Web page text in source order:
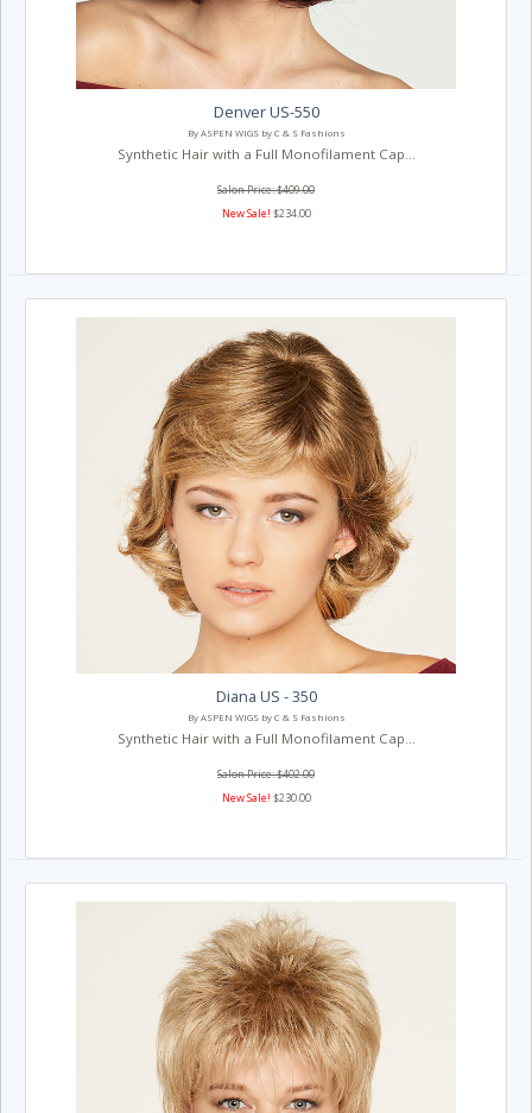
Denver US-550
By ASPEN WIGS by C & S Fashions
Synthetic Hair with a Full Monofilament Cap...
Salon Price: $409.00
New Sale! $234.00
Diana US - 350
By ASPEN WIGS by C & S Fashions
Synthetic Hair with a Full Monofilament Cap...
Salon Price: $402.00
New Sale! $230.00